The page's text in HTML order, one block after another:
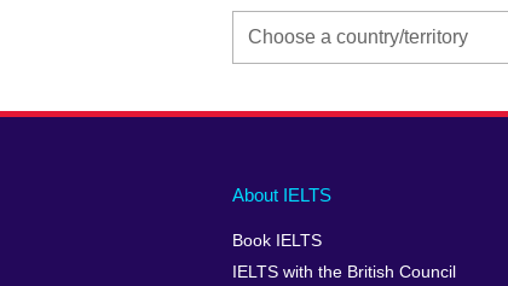
Main
footer
About IELTS
Book IELTS
IELTS with the British Council
Social
menu
Auxiliary